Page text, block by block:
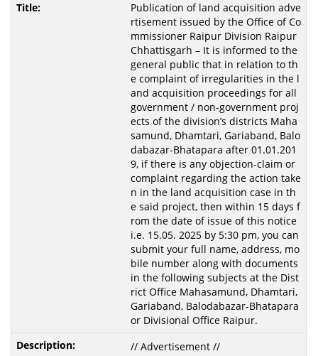
Publication of land acquisition adve
rtisement issued by the Office of Co
mmissioner Raipur Division Raipur
Chhattisgarh – It is informed to the
general public that in relation to th
e complaint of irregularities in the l
and acquisition proceedings for all
government / non-government proj
ects of the division’s districts Maha
samund, Dhamtari, Gariaband, Balo
dabazar-Bhatapara after 01.01.201
9, if there is any objection-claim or
complaint regarding the action take
n in the land acquisition case in th
e said project, then within 15 days f
rom the date of issue of this notice
i.e. 15.05. 2025 by 5:30 pm, you can
submit your full name, address, mo
bile number along with documents
in the following subjects at the Dist
rict Office Mahasamund, Dhamtari,
Gariaband, Balodabazar-Bhatapara
or Divisional Office Raipur.
// Advertisement //